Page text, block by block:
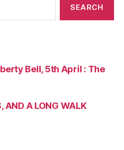
Bell, 5th April : The
AND A LONG WALK